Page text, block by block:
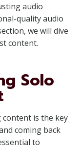
audio
quality audio
we will dive
content.
Solo
is the key
coming back
to